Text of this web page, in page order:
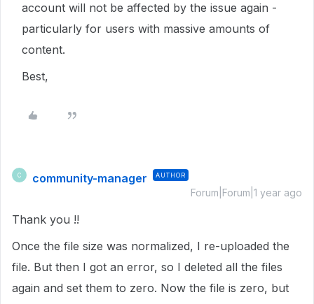
account will not be affected by the issue again -
particularly for users with massive amounts of
content.
Best,
C community-manager AUTHOR
Forum|Forum|1 year ago
Thank you !!
Once the file size was normalized, I re-uploaded the
file. But then I got an error, so I deleted all the files
again and set them to zero. Now the file is zero, but